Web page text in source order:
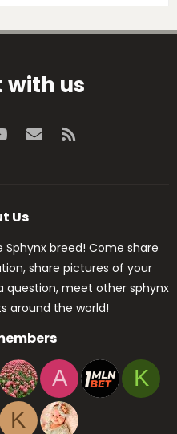
with us
youtubeContact us
Us
breed! Come share
share pictures of your
question, meet other sphynx
around the world!
A
K
K